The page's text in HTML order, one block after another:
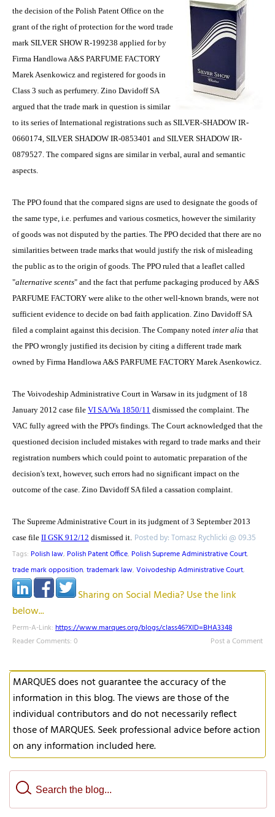
the decision of the Polish Patent Office on the
grant of the right of protection for the word trade
mark SILVER SHOW R-199238 applied for by
Firma Handlowa A&S PARFUME FACTORY
Marek Asenkowicz and registered for goods in
Class 3 such as perfumery. Zino Davidoff SA
argued that the trade mark in question is similar
to its series of International registrations such as SILVER-SHADOW IR-
0660174, SILVER SHADOW IR-0853401 and SILVER SHADOW IR-
0879527. The compared signs are similar in verbal, aural and semantic
aspects.
The PPO found that the compared signs are used to designate the goods of
the same type, i.e. perfumes and various cosmetics, however the similarity
of goods was not disputed by the parties. The PPO decided that there are no
similarities between trade marks that would justify the risk of misleading
the public as to the origin of goods. The PPO ruled that a leaflet called
"alternative scents" and the fact that perfume packaging produced by A&S
PARFUME FACTORY were alike to the other well-known brands, were not
sufficient evidence to decide on bad faith application. Zino Davidoff SA
filed a complaint against this decision. The Company noted inter alia that
the PPO wrongly justified its decision by citing a different trade mark
owned by Firma Handlowa A&S PARFUME FACTORY Marek Asenkowicz.
The Voivodeship Administrative Court in Warsaw in its judgment of 18
January 2012 case file VI SA/Wa 1850/11 dismissed the complaint. The
VAC fully agreed with the PPO's findings. The Court acknowledged that the
questioned decision included mistakes with regard to trade marks and their
registration numbers which could point to automatic preparation of the
decision's text, however, such errors had no significant impact on the
outcome of the case. Zino Davidoff SA filed a cassation complaint.
The Supreme Administrative Court in its judgment of 3 September 2013
case file II GSK 912/12 dismissed it. Posted by: Tomasz Rychlicki @ 09.35
Tags: Polish law, Polish Patent Office, Polish Supreme Administrative Court,
trade mark opposition, trademark law, Voivodeship Administrative Court,
Sharing on Social Media? Use the link
below...
Perm-A-Link: https://www.marques.org/blogs/class46?XID=BHA3348
Reader Comments: 0
Post a Comment
MARQUES does not guarantee the accuracy of the
information in this blog. The views are those of the
individual contributors and do not necessarily reflect
those of MARQUES. Seek professional advice before action
on any information included here.